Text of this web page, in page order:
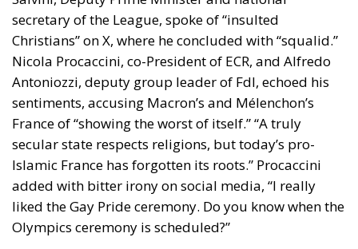
secretary of the League, spoke of “insulted
Christians” on X, where he concluded with “squalid.”
Nicola Procaccini, co-President of ECR, and Alfredo
Antoniozzi, deputy group leader of FdI, echoed his
sentiments, accusing Macron’s and Mélenchon’s
France of “showing the worst of itself.” “A truly
secular state respects religions, but today’s pro-
Islamic France has forgotten its roots.” Procaccini
added with bitter irony on social media, “I really
liked the Gay Pride ceremony. Do you know when the
Olympics ceremony is scheduled?”